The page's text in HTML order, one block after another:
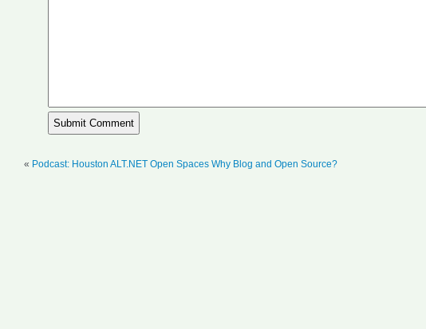
« Podcast: Houston ALT.NET Open Spaces Why Blog and Open Source?